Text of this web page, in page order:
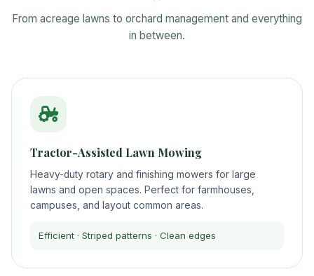
From acreage lawns to orchard management and everything
in between.
Tractor-Assisted Lawn Mowing
Heavy-duty rotary and finishing mowers for large
lawns and open spaces. Perfect for farmhouses,
campuses, and layout common areas.
Efficient · Striped patterns · Clean edges